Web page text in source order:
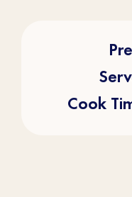
Cook